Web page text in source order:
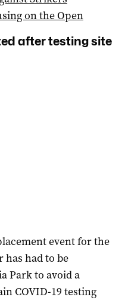
on the Open
after testing site
event for the
has had to be
Park to avoid a
COVID-19 testing